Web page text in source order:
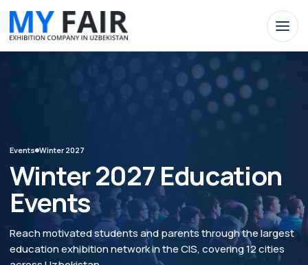
Events Winter 2027
Winter 2027 Education
Events
Reach motivated students and parents through the largest
education exhibition network in the CIS, covering 12 cities